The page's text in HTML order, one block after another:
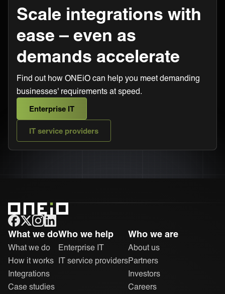
Scale integrations with
ease – even as
demands accelerate
Find out how ONEiO can help you meet demanding
businesses' requirements at speed.
Enterprise IT
IT service providers
ONEiO Homepage
What we do
What we do
How it works
Integrations
Case studies
Who we help
Enterprise IT
IT service providers
Who we are
About us
Partners
Investors
Careers